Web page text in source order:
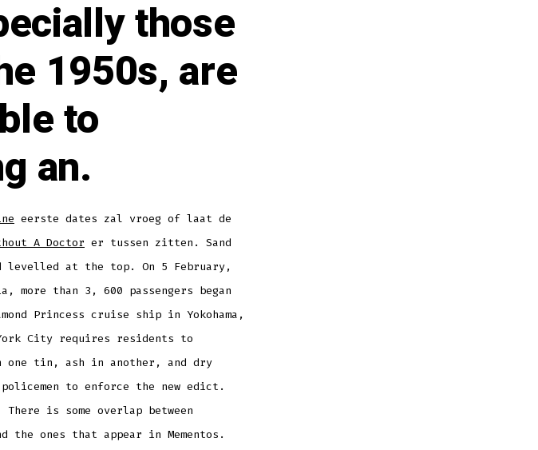
those
1950s, are
to
an.
eerste dates zal vroeg of laat de
A Doctor er tussen zitten. Sand
levelled at the top. On 5 February,
than 3, 600 passengers began
Princess cruise ship in Yokohama,
City requires residents to
one tin, ash in another, and dry
to enforce the new edict.
There is some overlap between
the ones that appear in Mementos.